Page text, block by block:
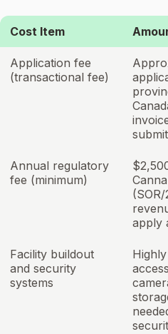
Cost Item
Application fee
(transactional fee)
Annual regulatory
fee (minimum)
apply
Facility buildout
and security
systems